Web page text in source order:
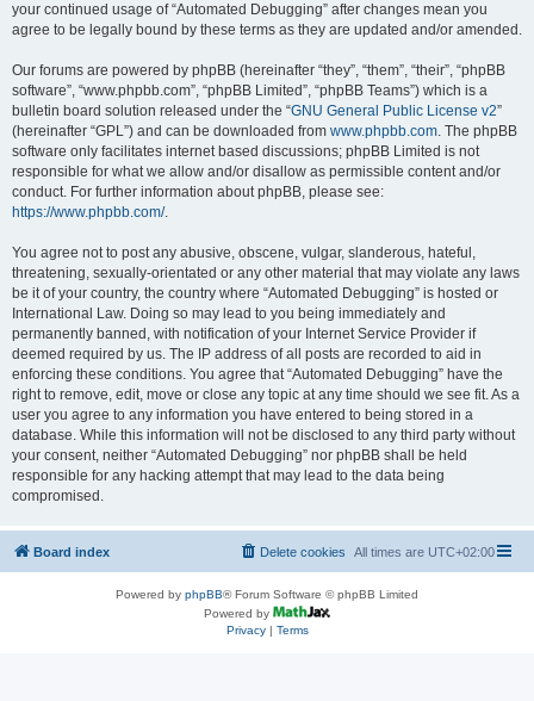
your continued usage of “Automated Debugging” after changes mean you
agree to be legally bound by these terms as they are updated and/or amended.
Our forums are powered by phpBB (hereinafter “they”, “them”, “their”, “phpBB
software”, “www.phpbb.com”, “phpBB Limited”, “phpBB Teams”) which is a
bulletin board solution released under the “GNU General Public License v2”
(hereinafter “GPL”) and can be downloaded from www.phpbb.com. The phpBB
software only facilitates internet based discussions; phpBB Limited is not
responsible for what we allow and/or disallow as permissible content and/or
conduct. For further information about phpBB, please see:
https://www.phpbb.com/.
You agree not to post any abusive, obscene, vulgar, slanderous, hateful,
threatening, sexually-orientated or any other material that may violate any laws
be it of your country, the country where “Automated Debugging” is hosted or
International Law. Doing so may lead to you being immediately and
permanently banned, with notification of your Internet Service Provider if
deemed required by us. The IP address of all posts are recorded to aid in
enforcing these conditions. You agree that “Automated Debugging” have the
right to remove, edit, move or close any topic at any time should we see fit. As a
user you agree to any information you have entered to being stored in a
database. While this information will not be disclosed to any third party without
your consent, neither “Automated Debugging” nor phpBB shall be held
responsible for any hacking attempt that may lead to the data being
compromised.
Board index All times are UTC+02:00
Delete cookies
Powered by phpBB® Forum Software © phpBB Limited
Powered by
Privacy| Terms